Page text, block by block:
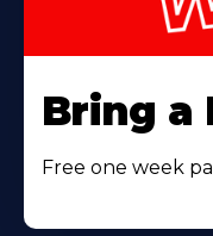
Bring a
Free one week